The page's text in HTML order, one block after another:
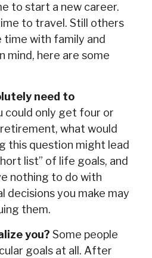
to start a new career.
to travel. Still others
time with family and
mind, here are some
need to
could only get four or
what would
this question might lead
list” of life goals, and
nothing to do with
decisions you make may
them.
you? Some people
goals at all. After